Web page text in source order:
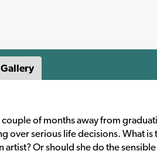
Gallery
of months away from
over serious life decisions. What
Or should she do the